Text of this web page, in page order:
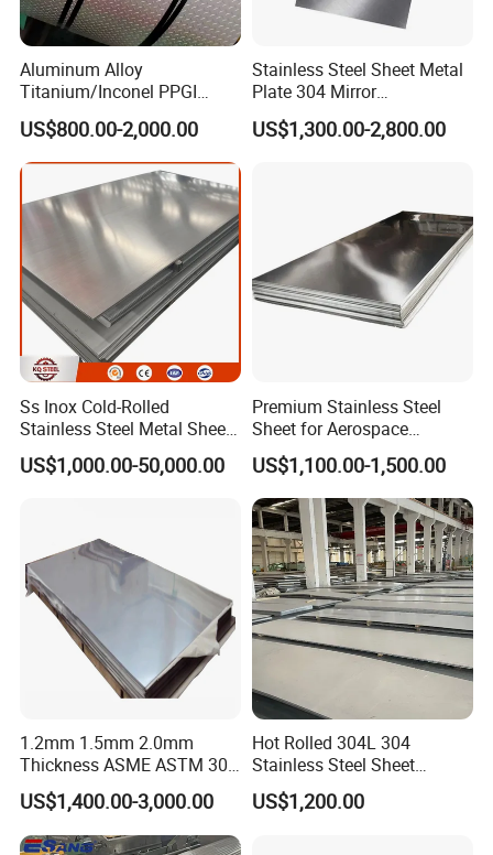
patterned plate embossed perforated checkered plate
Package for Stainless Steel Embossed Plate:
1)big order: in bulk.
3)Woven cloth with 7 slats.
4)Plasitc/Snakeskin bags.
Aluminum Alloy
Titanium/Inconel PPGI
Color Coated Galvalume
Corrugated
Roof/Galvanized
Magnesium Hastelloy
Nickel Metal Roofing
Stainless Steel Sheet
US$800.00-2,000.00
Stainless Steel Sheet Metal
Plate 304 Mirror
304L/309S/310S/316/316
L
US$1,300.00-2,800.00
Ss Inox Cold-Rolled
Stainless Steel Metal Sheet
201/202/304/304L/316/31
US$1,000.00-50,000.00
Premium Stainless Steel
Sheet for Aerospace
Products and Medical
Instruments
US$1,100.00-1,500.00
1.2mm 1.5mm 2.0mm
Thickness ASME ASTM 304
316L Stainless Steel Sheet
Plate
US$1,400.00-3,000.00
Hot Rolled 304L 304
Stainless Steel Sheet
Decorative 201 316L/317L
No. 1 Surface Factory
US$1,200.00